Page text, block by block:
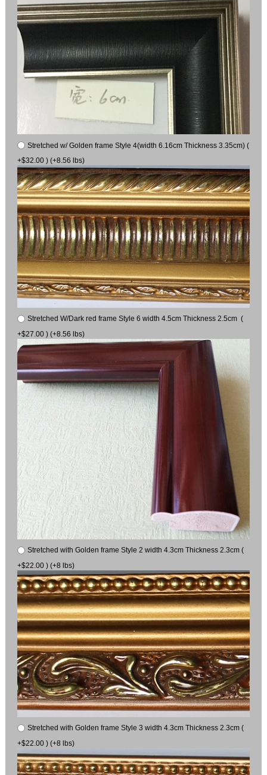
Stretched w/ Golden frame Style 4(width 6.16cm Thickness 3.35cm) (
+$32.00 ) (+8.56 lbs)
Stretched W/Dark red frame Style 6 width 4.5cm Thickness 2.5cm (
+$27.00 ) (+8.56 lbs)
Stretched with Golden frame Style 2 width 4.3cm Thickness 2.3cm (
+$22.00 ) (+8 lbs)
Stretched with Golden frame Style 3 width 4.3cm Thickness 2.3cm (
+$22.00 ) (+8 lbs)